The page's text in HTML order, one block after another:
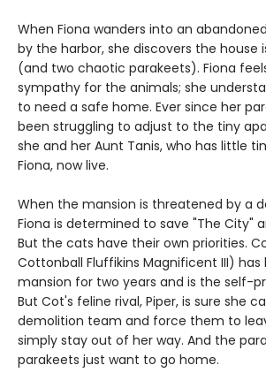
When Fiona wanders into an
by the harbor, she discovers the house
(and two chaotic parakeets). Fiona
sympathy for the animals; she
to need a safe home. Ever since her
been struggling to adjust to the tiny
she and her Aunt Tanis, who has little
Fiona, now live.
When the mansion is threatened by a
Fiona is determined to save "The City"
But the cats have their own priorities.
Cottonball Fluffikins Magnificent III) has
mansion for two years and is the self-
But Cot's feline rival, Piper, is sure she
demolition team and force them to
simply stay out of her way. And the
parakeets just want to go home.